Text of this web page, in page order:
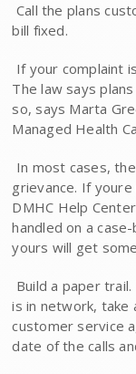
 Call the plans
bill fixed.
 If your complaint
The law says
so, says Marta
Managed Health
 In most cases,
grievance. If
DMHC Help
handled on a
yours will get
 Build a paper
is in network, take
customer service
date of the calls